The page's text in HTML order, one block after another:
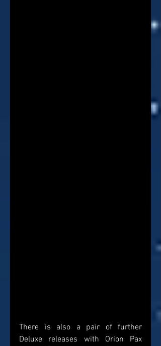
There is also a pair of further
Deluxe releases with Orion Pax